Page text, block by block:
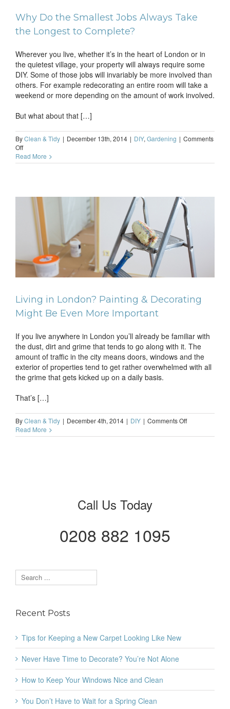
Why Do the Smallest Jobs Always Take
the Longest to Complete?
Wherever you live, whether it’s in the heart of London or in
the quietest village, your property will always require some
DIY. Some of those jobs will invariably be more involved than
others. For example redecorating an entire room will take a
weekend or more depending on the amount of work involved.
But what about that […]
ByClean & Tidy | December 13th, 2014 | DIY, Gardening | Comments
Offon
Why
Do
Always
Take
Longest
Complete?
Read More
Living in London? Painting & Decorating
Might Be Even More Important
If you live anywhere in London you’ll already be familiar with
the dust, dirt and grime that tends to go along with it. The
amount of traffic in the city means doors, windows and the
exterior of properties tend to get rather overwhelmed with all
the grime that gets kicked up on a daily basis.
That’s […]
ByClean & Tidy | December 4th, 2014 | DIY | Comments Offon
in
Read More
Call Us Today
0208 882 1095
Recent Posts
Tips for Keeping a New Carpet Looking Like New
Never Have Time to Decorate? You’re Not Alone
How to Keep Your Windows Nice and Clean
You Don’t Have to Wait for a Spring Clean